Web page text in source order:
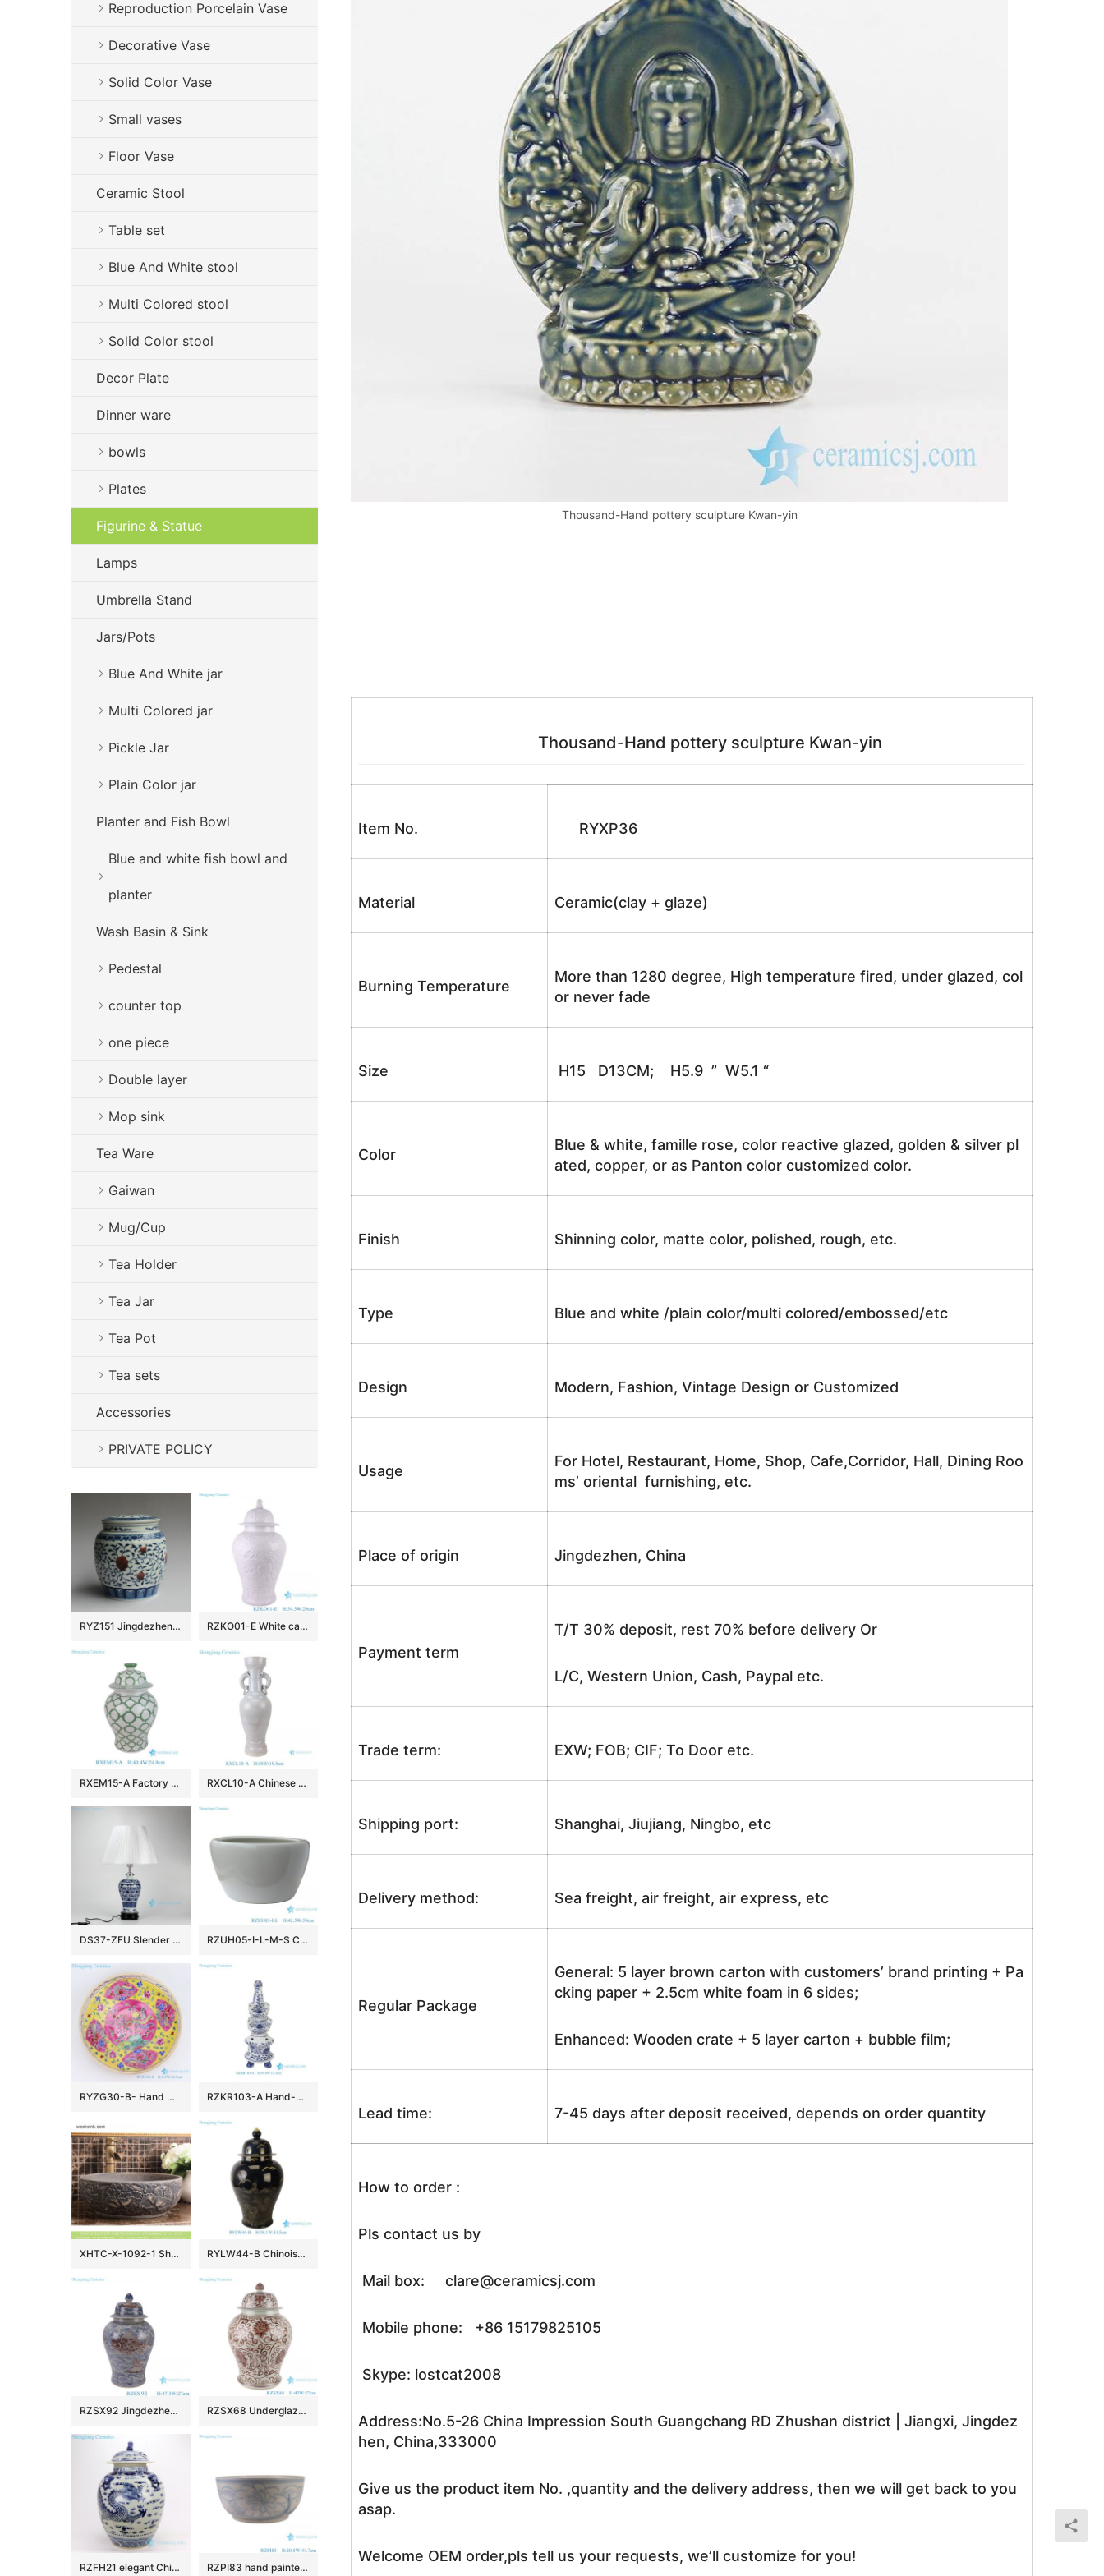
Thousand-Hand pottery sculpture Kwan-yin
Thousand-Hand pottery sculpture Kwan-yin
Item No. RYXP36
Material Ceramic(clay + glaze)
Burning Temperature
More than 1280 degree, High temperature fired, under glazed, col
or never fade
Size H15 D13CM; H5.9 ” W5.1 “
Color
Blue & white, famille rose, color reactive glazed, golden & silver pl
ated, copper, or as Panton color customized color.
Finish Shinning color, matte color, polished, rough, etc.
Type Blue and white /plain color/multi colored/embossed/etc
Design Modern, Fashion, Vintage Design or Customized
Usage
For Hotel, Restaurant, Home, Shop, Cafe,Corridor, Hall, Dining Roo
ms’ oriental furnishing, etc.
Place of origin Jingdezhen, China
Payment term
T/T 30% deposit, rest 70% before delivery Or
L/C, Western Union, Cash, Paypal etc.
Trade term: EXW; FOB; CIF; To Door etc.
Shipping port: Shanghai, Jiujiang, Ningbo, etc
Delivery method: Sea freight, air freight, air express, etc
Regular Package
General: 5 layer brown carton with customers’ brand printing + Pa
cking paper + 2.5cm white foam in 6 sides;
Enhanced: Wooden crate + 5 layer carton + bubble film;
Lead time: 7-45 days after deposit received, depends on order quantity
How to order :
Pls contact us by
Mail box: clare@ceramicsj.com
Mobile phone: +86 15179825105
Skype: lostcat2008
Address:No.5-26 China Impression South Guangchang RD Zhushan district | Jiangxi, Jingdez
hen, China,333000
Give us the product item No. ,quantity and the delivery address, then we will get back to you
asap.
Welcome OEM order,pls tell us your requests, we’ll customize for you!
Reproduction Porcelain Vase
Decorative Vase
Solid Color Vase
Small vases
Floor Vase
Ceramic Stool
Table set
Blue And White stool
Multi Colored stool
Solid Color stool
Decor Plate
Dinner ware
bowls
Plates
Figurine & Statue
Lamps
Umbrella Stand
Jars/Pots
Blue And White jar
Multi Colored jar
Pickle Jar
Plain Color jar
Planter and Fish Bowl
Blue and white fish bowl and
planter
Wash Basin & Sink
Pedestal
counter top
one piece
Double layer
Mop sink
Tea Ware
Gaiwan
Mug/Cup
Tea Holder
Tea Jar
Tea Pot
Tea sets
Accessories
PRIVATE POLICY
RYZ151 Jingdezhen hand made blue white with copper red Tea jars RZKO01-E White carved fish algal lotus pattern porcelain ginger jar
RXEM15-A Factory Price Green and White Geometry Motif Ceramic Temple Jar for Home Decor RXCL10-A Chinese style porcelain white glaze carved dragon pattern double ear ring ceramic vase
DS37-ZFU Slender blue and white floral pattern cheap desk lamp RZUH05-I-L-M-S Chinese pure white ceramic large flowerpot planter
RYZG30-B- Hand maid hand panited pastel phoenix ceramic plate RZKR103-A Hand-Painted Blue and White Porcelain Tulipiere Vase Oriental Vintage Flower Holder Tabletop Decorative Pagodas Vase
XHTC-X-1092-1 Shengjiang factory hot sales special design protect deep gray hand carved wash hand basin RYLW44-B Chinoiserie Luxury High Quality Oriental Black Base Hand-Painted Gold Landscape Porcelain Temple Jar with Gold Rim Lid
RZSX92 Jingdezhen Under glazed Red Fish seawater Pattern Porcelain jars Ceramic General Pot RZSX68 Underglaze red Hand painted Twisted flower Pattern Porcelain Temeple Ginger Jars
RZFH21 elegant Chinese traditional totem dragon ceramic ginger jar RZPI83 hand painted blue and white sunflower pattern ceramic big bowl planter